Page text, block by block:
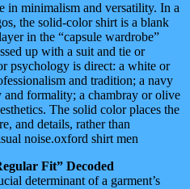
in minimalism and versatility. In a
the solid-color shirt is a blank
in the “capsule wardrobe”
up with a suit and tie or
psychology is direct: a white or
and tradition; a navy
and formality; a chambray or olive
The solid color places the
and details, rather than
noise.oxford shirt men
Fit” Decoded
determinant of a garment’s